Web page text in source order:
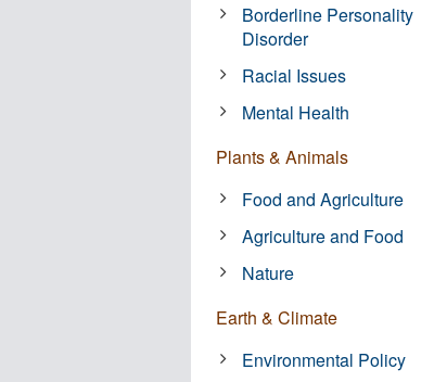
Borderline Personality
Disorder
Racial Issues
Mental Health
Plants & Animals
Food and Agriculture
Agriculture and Food
Nature
Earth & Climate
Environmental Policy